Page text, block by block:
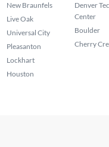
New Braunfels
Live Oak
Universal City
Pleasanton
Lockhart
Houston
Denver
Center
Boulder
Cherry